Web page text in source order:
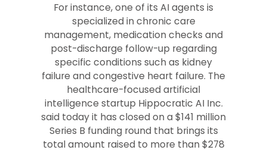
For instance, one of its AI agents is
specialized in chronic care
management, medication checks and
post-discharge follow-up regarding
specific conditions such as kidney
failure and congestive heart failure. The
healthcare-focused artificial
intelligence startup Hippocratic AI Inc.
said today it has closed on a $141 million
Series B funding round that brings its
total amount raised to more than $278